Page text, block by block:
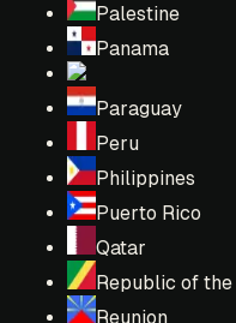
Palestine
Panama
Paraguay
Peru
Philippines
Puerto Rico
Qatar
Republic of the
Reunion